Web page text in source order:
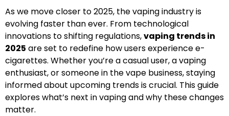
As we move closer to 2025, the vaping industry is
evolving faster than ever. From technological
innovations to shifting regulations,vaping trends in
2025 are set to redefine how users experience e-
cigarettes. Whether you’re a casual user, a vaping
enthusiast, or someone in the vape business, staying
informed about upcoming trends is crucial. This guide
explores what’s next in vaping and why these changes
matter.